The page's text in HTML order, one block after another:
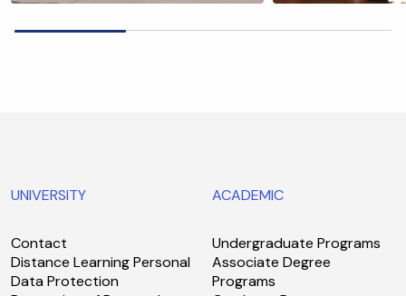
UNIVERSITY
Contact
Distance Learning Personal
Data Protection
ACADEMIC
Undergraduate Programs
Associate Degree
Programs